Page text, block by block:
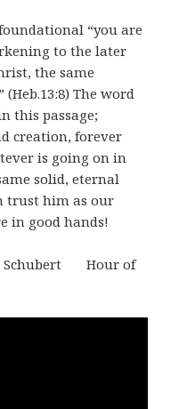
“you are
to the later
the same
(Heb.13:8) The word
this passage;
creation, forever
is going on in
solid, eternal
trust him as our
in good hands!
Schubert Hour of